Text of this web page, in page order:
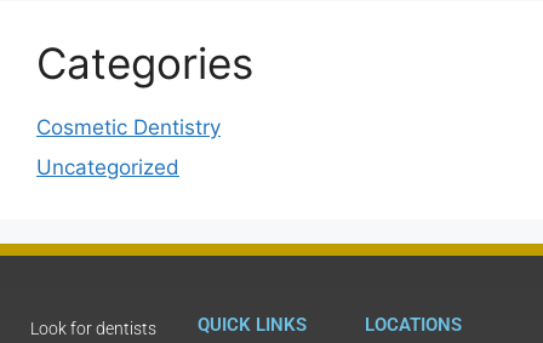
Categories
Cosmetic Dentistry
Uncategorized
Look for dentists
QUICK LINKS LOCATIONS